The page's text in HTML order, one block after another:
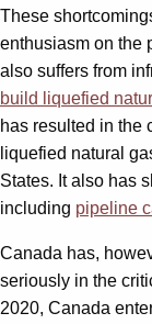
These
enthusiasm on the
also suffers from
build liquefied
has resulted in the
liquefied natural
States. It also has
including pipeline
Canada has,
seriously in the
2020, Canada